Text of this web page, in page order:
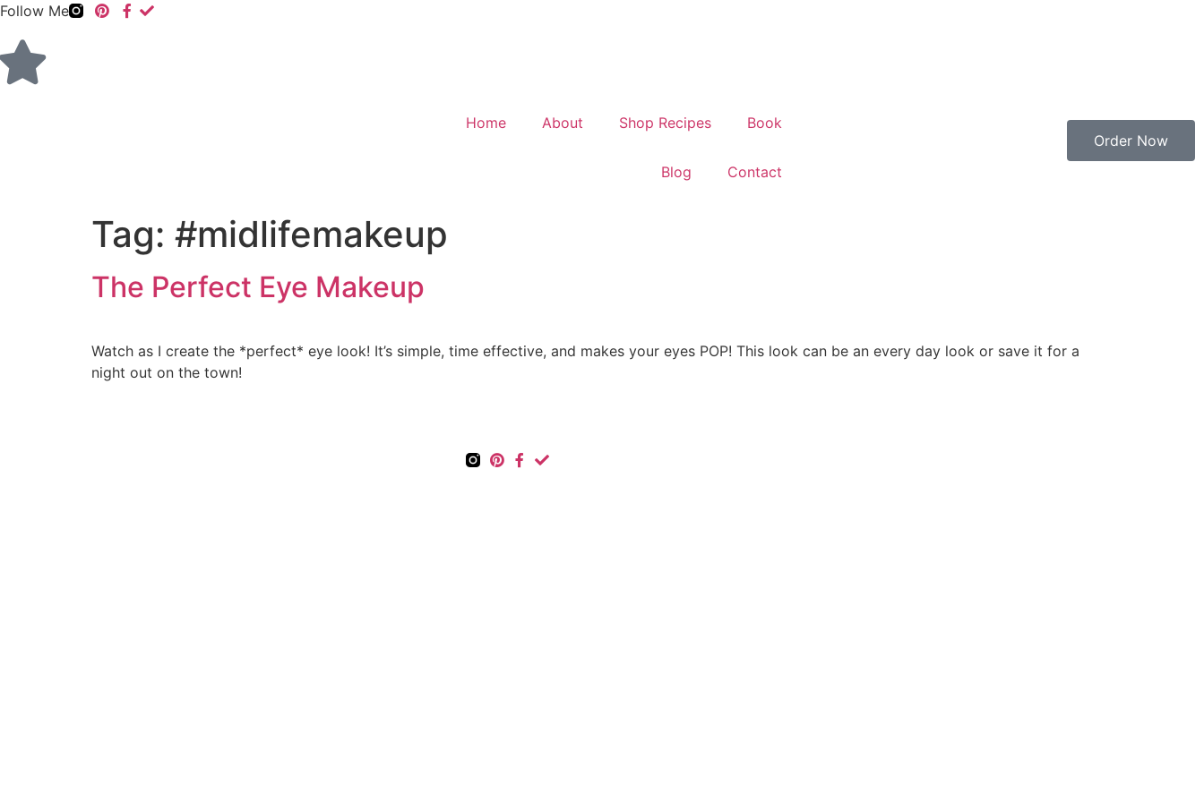
Follow Me
Home About Shop Recipes Book
Blog Contact
Order Now
Tag: #midlifemakeup
The Perfect Eye Makeup
Watch as I create the *perfect* eye look! It’s simple, time effective, and makes your eyes POP! This look can be an every day look or save it for a
night out on the town!